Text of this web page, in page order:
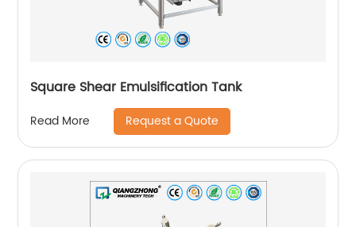
Square Shear Emulsification Tank
Read More Request a Quote